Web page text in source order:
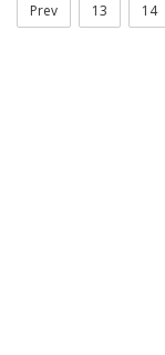
Prev 13 14